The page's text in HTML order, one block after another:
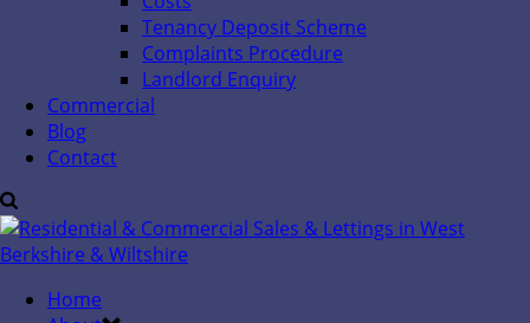
Tenancy Deposit Scheme
Complaints Procedure
Landlord Enquiry
Commercial
Blog
Contact
Home